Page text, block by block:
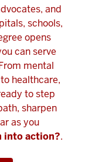
and
schools,
opens
can serve
mental
healthcare,
to step
sharpen
as you
into action?.